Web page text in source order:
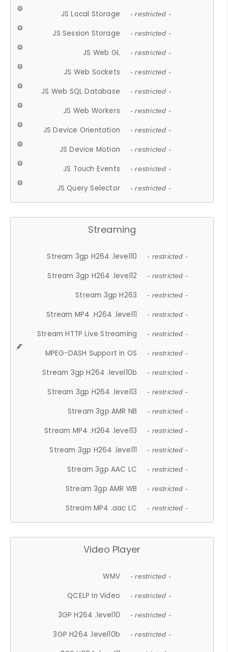
JS Local Storage - restricted -
JS Session Storage - restricted -
JS Web GL - restricted -
JS Web Sockets - restricted -
JS Web SQL Database - restricted -
JS Web Workers - restricted -
JS Device Orientation - restricted -
JS Device Motion - restricted -
JS Touch Events - restricted -
JS Query Selector - restricted -
Streaming
Stream 3gp H264 .level10 - restricted -
Stream 3gp H264 .level12 - restricted -
Stream 3gp H263 - restricted -
Stream MP4 .H264 .level11 - restricted -
Stream HTTP Live Streaming - restricted -
MPEG-DASH Support in OS - restricted -
Stream 3gp H264 .level10b - restricted -
Stream 3gp H264 .level13 - restricted -
Stream 3gp AMR NB - restricted -
Stream MP4 .H264 .level13 - restricted -
Stream 3gp H264 .level11 - restricted -
Stream 3gp AAC LC - restricted -
Stream 3gp AMR WB - restricted -
Stream MP4 .aac LC - restricted -
Video Player
WMV - restricted -
QCELP In Video - restricted -
3GP H264 .level10 - restricted -
3GP H264 .level10b - restricted -